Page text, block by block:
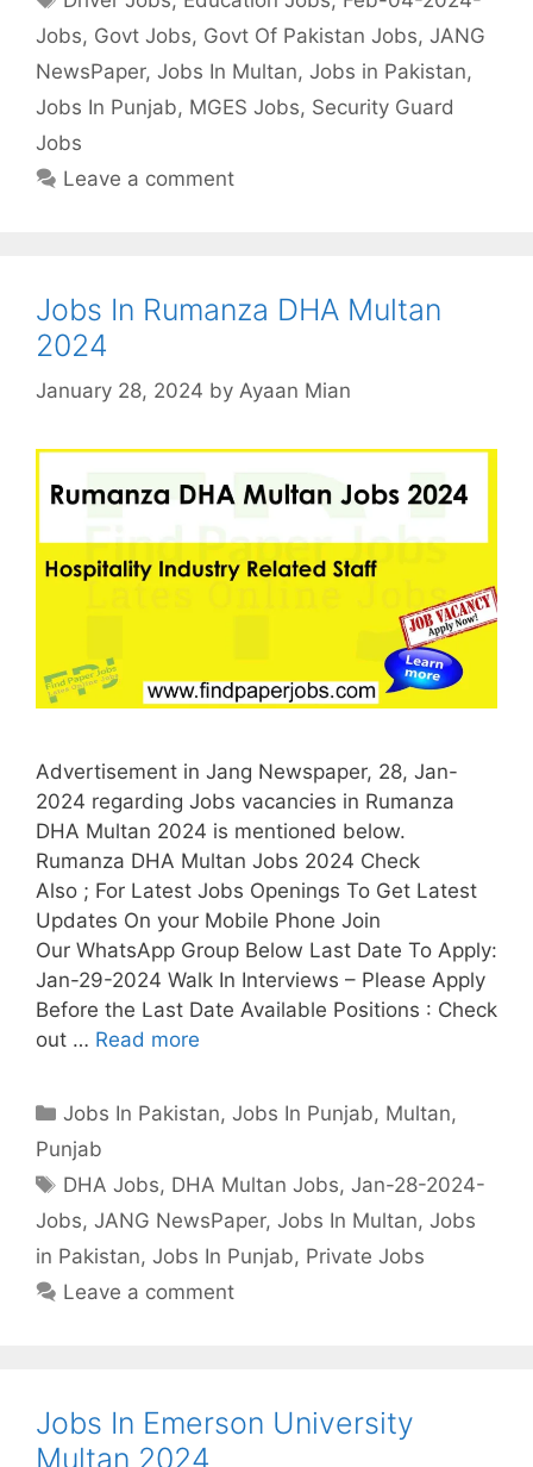
Jobs, Govt Jobs, Govt Of Pakistan Jobs, JANG
NewsPaper, Jobs In Multan, Jobs in Pakistan,
Jobs In Punjab, MGES Jobs, Security Guard
Jobs
Leave a comment
Jobs In Rumanza DHA Multan
2024
January 28, 2024 by Ayaan Mian
Advertisement in Jang Newspaper, 28, Jan-
2024 regarding Jobs vacancies in Rumanza
DHA Multan 2024 is mentioned below.
Rumanza DHA Multan Jobs 2024 Check
Also ; For Latest Jobs Openings To Get Latest
Updates On your Mobile Phone Join
Our WhatsApp Group Below Last Date To Apply:
Jan-29-2024 Walk In Interviews – Please Apply
Before the Last Date Available Positions : Check
out … Read more
Categories
Jobs In Pakistan,Jobs In Punjab, Multan,
Punjab
Tags
DHA Jobs, DHA Multan Jobs,Jan-28-2024-
Jobs, JANG NewsPaper, Jobs In Multan, Jobs
in Pakistan, Jobs In Punjab, Private Jobs
Leave a comment
Jobs In Emerson University
Multan 2024